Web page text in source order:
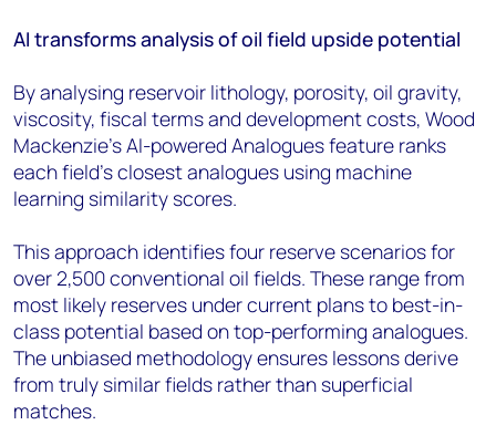
AI transforms analysis of oil field upside potential
By analysing reservoir lithology, porosity, oil gravity,
viscosity, fiscal terms and development costs, Wood
Mackenzie's AI-powered Analogues feature ranks
each field's closest analogues using machine
learning similarity scores.
This approach identifies four reserve scenarios for
over 2,500 conventional oil fields. These range from
most likely reserves under current plans to best-in-
class potential based on top-performing analogues.
The unbiased methodology ensures lessons derive
from truly similar fields rather than superficial
matches.